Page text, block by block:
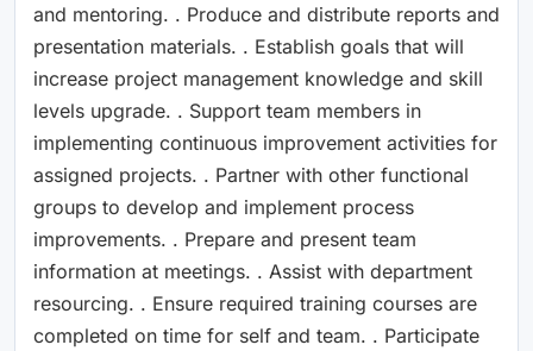
and mentoring. . Produce and distribute reports and
presentation materials. . Establish goals that will
increase project management knowledge and skill
levels upgrade. . Support team members in
implementing continuous improvement activities for
assigned projects. . Partner with other functional
groups to develop and implement process
improvements. . Prepare and present team
information at meetings. . Assist with department
resourcing. . Ensure required training courses are
completed on time for self and team. . Participate